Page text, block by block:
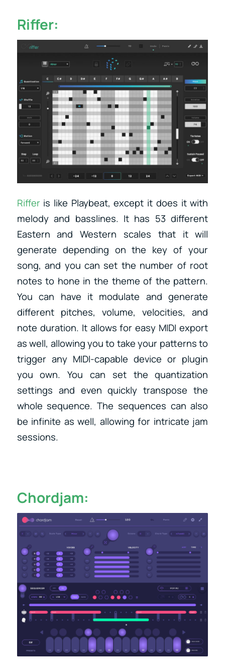
Riffer:
Rifferis like Playbeat, except it does it with
melody and basslines. It has 53 different
Eastern and Western scales that it will
generate depending on the key of your
song, and you can set the number of root
notes to hone in the theme of the pattern.
You can have it modulate and generate
different pitches, volume, velocities, and
note duration. It allows for easy MIDI export
as well, allowing you to take your patterns to
trigger any MIDI-capable device or plugin
you own. You can set the quantization
settings and even quickly transpose the
whole sequence. The sequences can also
be infinite as well, allowing for intricate jam
sessions.
Chordjam: